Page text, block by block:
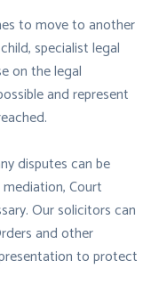
to move to another
specialist legal
on the legal
and represent
disputes can be
Court
Our solicitors can
and other
to protect